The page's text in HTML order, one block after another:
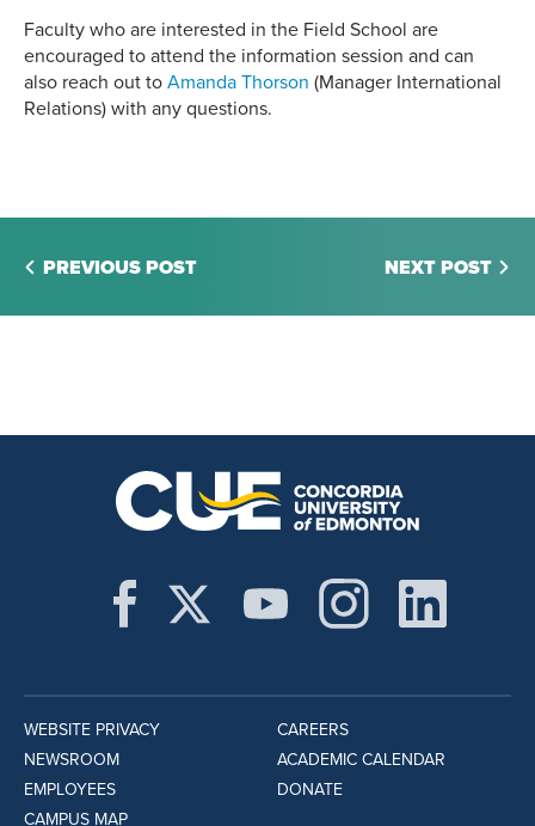
Faculty who are interested in the Field School are
encouraged to attend the information session and can
also reach out to Amanda Thorson (Manager International
Relations) with any questions.
PREVIOUS POST NEXT POST
WEBSITE PRIVACY
NEWSROOM
EMPLOYEES
CAMPUS MAP
CAREERS
ACADEMIC CALENDAR
DONATE